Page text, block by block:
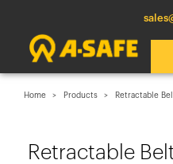
Home Products Retractable
Retractable